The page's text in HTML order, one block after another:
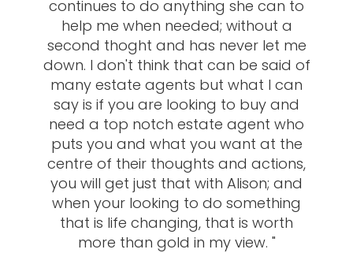
continues to do anything she can to
help me when needed; without a
second thoght and has never let me
down. I don't think that can be said of
many estate agents but what I can
say is if you are looking to buy and
need a top notch estate agent who
puts you and what you want at the
centre of their thoughts and actions,
you will get just that with Alison; and
when your looking to do something
that is life changing, that is worth
more than gold in my view. "